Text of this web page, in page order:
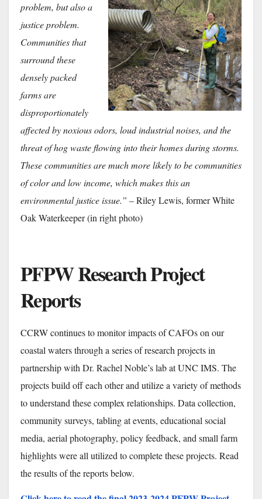
problem, but also a
justice problem.
Communities that
surround these
densely packed
farms are
disproportionately
affected by noxious odors, loud industrial noises, and the
threat of hog waste flowing into their homes during storms.
These communities are much more likely to be communities
of color and low income, which makes this an
environmental justice issue.” – Riley Lewis, former White
Oak Waterkeeper (in right photo)
PFPWResearchProject
Reports
CCRW continues to monitor impacts of CAFOs on our
coastal waters through a series of research projects in
partnership with Dr. Rachel Noble’s lab at UNC IMS. The
projects build off each other and utilize a variety of methods
to understand these complex relationships. Data collection,
community surveys, tabling at events, educational social
media, aerial photography, policy feedback, and small farm
highlights were all utilized to complete these projects. Read
the results of the reports below.